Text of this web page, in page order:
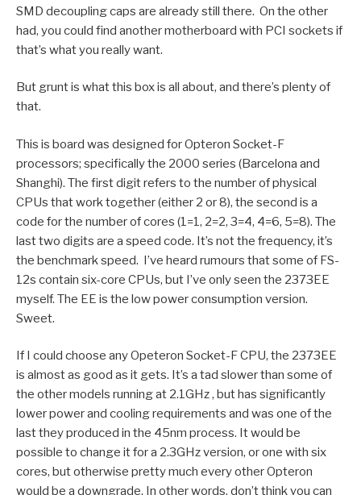
SMD decoupling caps are already still there. On the other
had, you could find another motherboard with PCI sockets if
that’s what you really want.
But grunt is what this box is all about, and there’s plenty of
that.
This is board was designed for Opteron Socket-F
processors; specifically the 2000 series (Barcelona and
Shanghi). The first digit refers to the number of physical
CPUs that work together (either 2 or 8), the second is a
code for the number of cores (1=1, 2=2, 3=4, 4=6, 5=8). The
last two digits are a speed code. It’s not the frequency, it’s
the benchmark speed. I’ve heard rumours that some of FS-
12s contain six-core CPUs, but I’ve only seen the 2373EE
myself. The EE is the low power consumption version.
Sweet.
If I could choose any Opeteron Socket-F CPU, the 2373EE
is almost as good as it gets. It’s a tad slower than some of
the other models running at 2.1GHz , but has significantly
lower power and cooling requirements and was one of the
last they produced in the 45nm process. It would be
possible to change it for a 2.3GHz version, or one with six
cores, but otherwise pretty much every other Opteron
would be a downgrade. In other words, don’t think you can